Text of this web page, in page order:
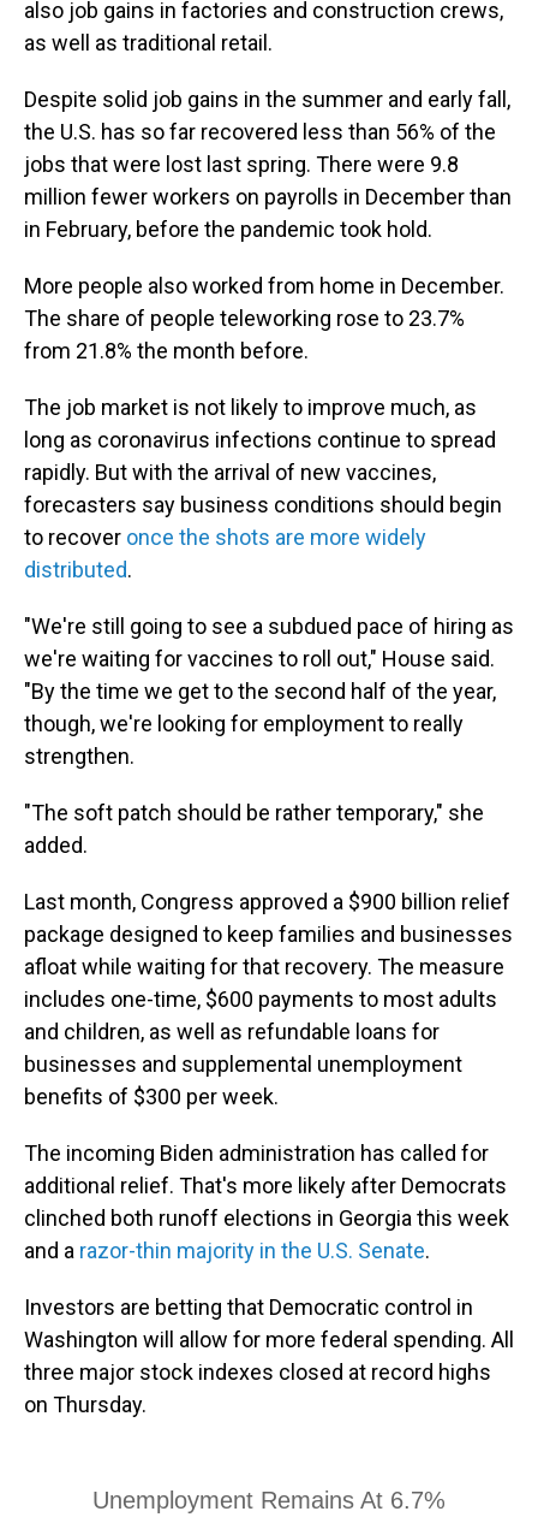
also job gains in factories and construction crews,
as well as traditional retail.
Despite solid job gains in the summer and early fall,
the U.S. has so far recovered less than 56% of the
jobs that were lost last spring. There were 9.8
million fewer workers on payrolls in December than
in February, before the pandemic took hold.
More people also worked from home in December.
The share of people teleworking rose to 23.7%
from 21.8% the month before.
The job market is not likely to improve much, as
long as coronavirus infections continue to spread
rapidly. But with the arrival of new vaccines,
forecasters say business conditions should begin
to recover once the shots are more widely
distributed.
"We're still going to see a subdued pace of hiring as
we're waiting for vaccines to roll out," House said.
"By the time we get to the second half of the year,
though, we're looking for employment to really
strengthen.
"The soft patch should be rather temporary," she
added.
Last month, Congress approved a $900 billion relief
package designed to keep families and businesses
afloat while waiting for that recovery. The measure
includes one-time, $600 payments to most adults
and children, as well as refundable loans for
businesses and supplemental unemployment
benefits of $300 per week.
The incoming Biden administration has called for
additional relief. That's more likely after Democrats
clinched both runoff elections in Georgia this week
and a razor-thin majority in the U.S. Senate.
Investors are betting that Democratic control in
Washington will allow for more federal spending. All
three major stock indexes closed at record highs
on Thursday.